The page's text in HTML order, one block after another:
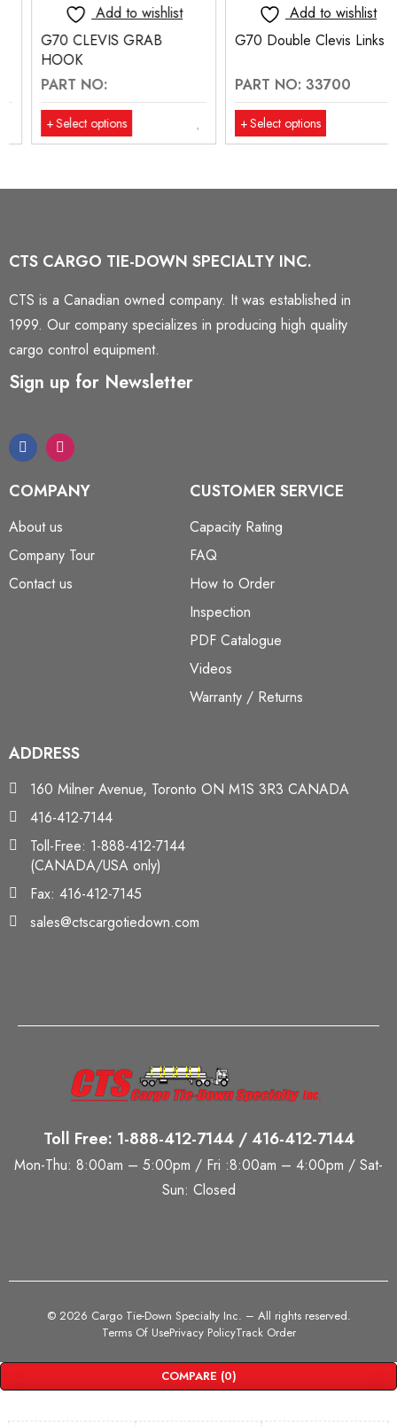
Add to wishlist
G70 CLEVIS GRAB
HOOK
PART NO:
Select options
Add to wishlist
G70 Double Clevis Links
PART NO: 33700
Select options
CTS CARGO TIE-DOWN SPECIALTY INC.
CTS is a Canadian owned company. It was established in
1999. Our company specializes in producing high quality
cargo control equipment.
Sign up for Newsletter
COMPANY
About us
Company Tour
Contact us
CUSTOMER SERVICE
Capacity Rating
FAQ
How to Order
Inspection
PDF Catalogue
Videos
Warranty / Returns
ADDRESS
160 Milner Avenue, Toronto ON M1S 3R3 CANADA
416-412-7144
Toll-Free: 1-888-412-7144
(CANADA/USA only)
Fax: 416-412-7145
sales@ctscargotiedown.com
Toll Free: 1-888-412-7144 / 416-412-7144
Mon-Thu: 8:00am – 5:00pm / Fri :8:00am – 4:00pm / Sat-
Sun: Closed
© 2026 Cargo Tie-Down Specialty Inc. – All rights reserved.
Terms Of UsePrivacy PolicyTrack Order
COMPARE (0)